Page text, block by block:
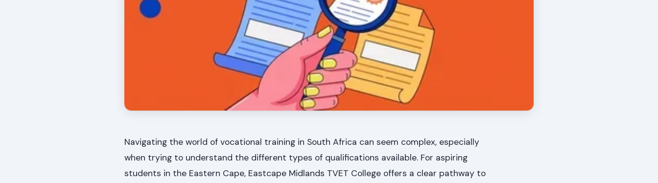
Navigating the world of vocational training in South Africa can seem complex, especially
when trying to understand the different types of qualifications available. For aspiring
students in the Eastern Cape, Eastcape Midlands TVET College offers a clear pathway to